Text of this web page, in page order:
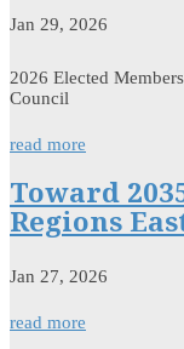
Jan 29, 2026
2026 Elected
Council
read more
Toward
Regions
Jan 27, 2026
read more